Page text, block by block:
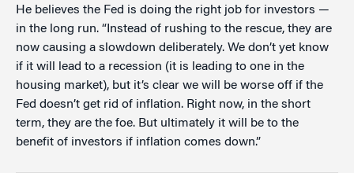
He believes the Fed is doing the right job for investors —
in the long run. “Instead of rushing to the rescue, they are
now causing a slowdown deliberately. We don’t yet know
if it will lead to a recession (it is leading to one in the
housing market), but it’s clear we will be worse off if the
Fed doesn’t get rid of inflation. Right now, in the short
term, they are the foe. But ultimately it will be to the
benefit of investors if inflation comes down.”